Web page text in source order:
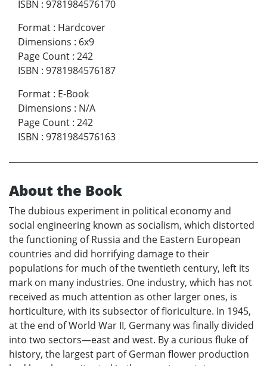
ISBN : 9781984576170
Format : Hardcover
Dimensions : 6x9
Page Count : 242
ISBN : 9781984576187
Format : E-Book
Dimensions : N/A
Page Count : 242
ISBN : 9781984576163
About the Book
The dubious experiment in political economy and
social engineering known as socialism, which distorted
the functioning of Russia and the Eastern European
countries and did horrifying damage to their
populations for much of the twentieth century, left its
mark on many industries. One industry, which has not
received as much attention as other larger ones, is
horticulture, with its subsector of floriculture. In 1945,
at the end of World War II, Germany was finally divided
into two sectors—east and west. By a curious fluke of
history, the largest part of German flower production